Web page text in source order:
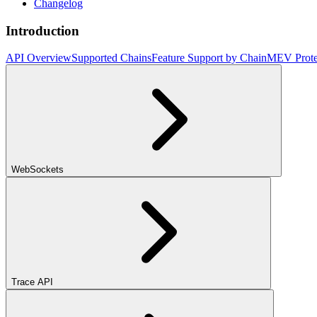
Changelog
Introduction
API OverviewSupported ChainsFeature Support by ChainMEV
WebSockets
Trace API